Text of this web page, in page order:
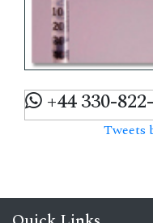
+44 330-
Tweets